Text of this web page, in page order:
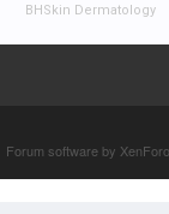
BHSkin Dermatology
Forum software by